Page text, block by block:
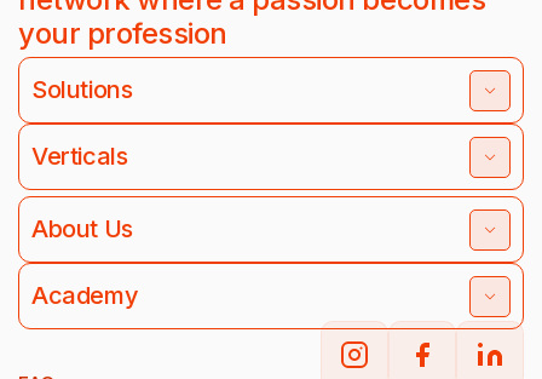
your profession
Solutions
Verticals
About Us
Academy